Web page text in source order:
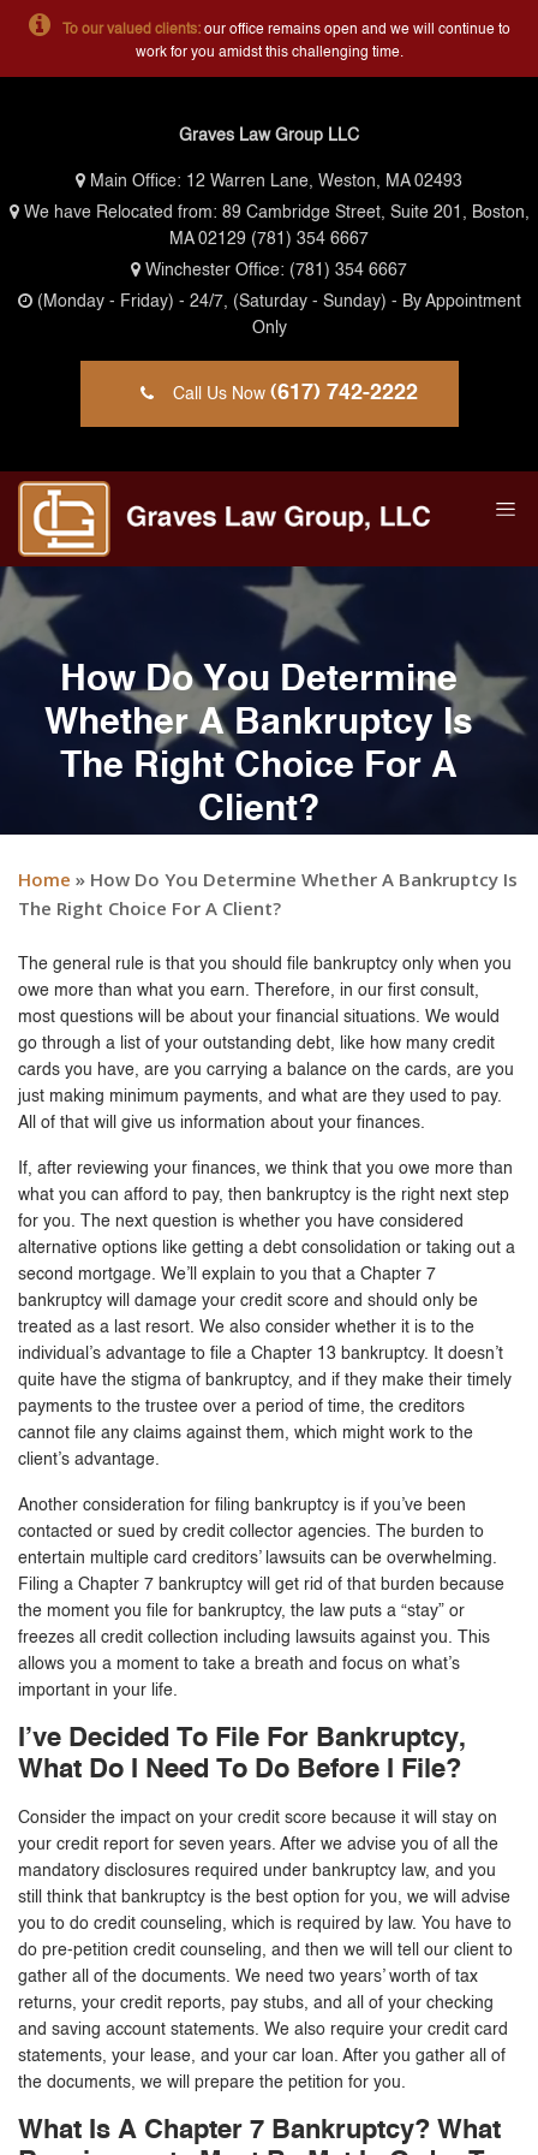
To our valued clients:our office remains open and we will continue to
work for you amidst this challenging time.
Graves Law Group LLC
Main Office: 12 Warren Lane, Weston, MA 02493
We have Relocated from: 89 Cambridge Street, Suite 201, Boston,
MA 02129 (781) 354 6667
Winchester Office: (781) 354 6667
(Monday - Friday) - 24/7, (Saturday - Sunday) - By Appointment
Only
Call Us Now (617) 742-2222
How Do You Determine
Whether A Bankruptcy Is
The Right Choice For A
Client?
Home » How Do You Determine Whether A Bankruptcy Is
The Right Choice For A Client?
The general rule is that you should file bankruptcy only when you
owe more than what you earn. Therefore, in our first consult,
most questions will be about your financial situations. We would
go through a list of your outstanding debt, like how many credit
cards you have, are you carrying a balance on the cards, are you
just making minimum payments, and what are they used to pay.
All of that will give us information about your finances.
If, after reviewing your finances, we think that you owe more than
what you can afford to pay, then bankruptcy is the right next step
for you. The next question is whether you have considered
alternative options like getting a debt consolidation or taking out a
second mortgage. We’ll explain to you that a Chapter 7
bankruptcy will damage your credit score and should only be
treated as a last resort. We also consider whether it is to the
individual’s advantage to file a Chapter 13 bankruptcy. It doesn’t
quite have the stigma of bankruptcy, and if they make their timely
payments to the trustee over a period of time, the creditors
cannot file any claims against them, which might work to the
client’s advantage.
Another consideration for filing bankruptcy is if you’ve been
contacted or sued by credit collector agencies. The burden to
entertain multiple card creditors’ lawsuits can be overwhelming.
Filing a Chapter 7 bankruptcy will get rid of that burden because
the moment you file for bankruptcy, the law puts a “stay” or
freezes all credit collection including lawsuits against you. This
allows you a moment to take a breath and focus on what’s
important in your life.
I’ve Decided To File For Bankruptcy,
What Do I Need To Do Before I File?
Consider the impact on your credit score because it will stay on
your credit report for seven years. After we advise you of all the
mandatory disclosures required under bankruptcy law, and you
still think that bankruptcy is the best option for you, we will advise
you to do credit counseling, which is required by law. You have to
do pre-petition credit counseling, and then we will tell our client to
gather all of the documents. We need two years’ worth of tax
returns, your credit reports, pay stubs, and all of your checking
and saving account statements. We also require your credit card
statements, your lease, and your car loan. After you gather all of
the documents, we will prepare the petition for you.
What Is A Chapter 7 Bankruptcy? What